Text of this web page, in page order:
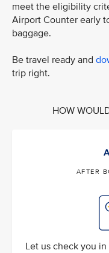
meet the eligibility
Airport Counter early
baggage.
Be travel ready and
trip right.
HOW
AFTER
Let us check you